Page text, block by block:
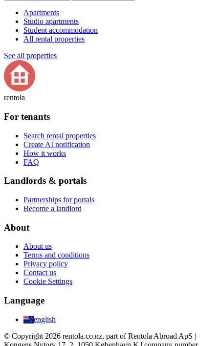
Apartments
Studio apartments
Student accommodation
All rental properties
See all properties
rentola
For tenants
Search rental properties
Create AI notification
How it works
FAQ
Landlords & portals
Partnerships for portals
Become a landlord
About
About us
Terms and conditions
Privacy policy
Contact us
Cookie Settings
Language
english
© Copyright 2026 rentola.co.nz, part of Rentola Abroad ApS |